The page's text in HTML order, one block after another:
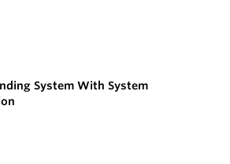
System With System